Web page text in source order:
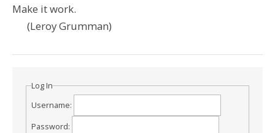
Make it work.
(Leroy Grumman)
Log In
Username:
Password: